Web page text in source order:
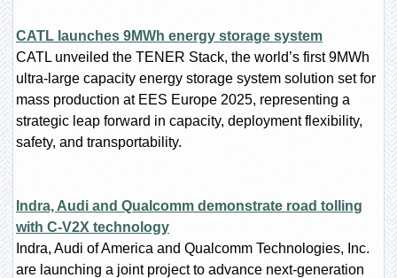
CATL launches 9MWh energy storage system
CATL unveiled the TENER Stack, the world’s first 9MWh
ultra-large capacity energy storage system solution set for
mass production at EES Europe 2025, representing a
strategic leap forward in capacity, deployment flexibility,
safety, and transportability.
Indra, Audi and Qualcomm demonstrate road tolling
with C-V2X technology
Indra, Audi of America and Qualcomm Technologies, Inc.
are launching a joint project to advance next-generation